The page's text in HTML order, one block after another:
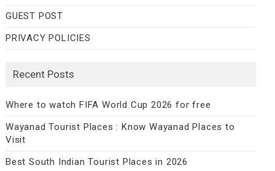
GUEST POST
PRIVACY POLICIES
Recent Posts
Where to watch FIFA World Cup 2026 for free
Wayanad Tourist Places : Know Wayanad Places to
Visit
Best South Indian Tourist Places in 2026